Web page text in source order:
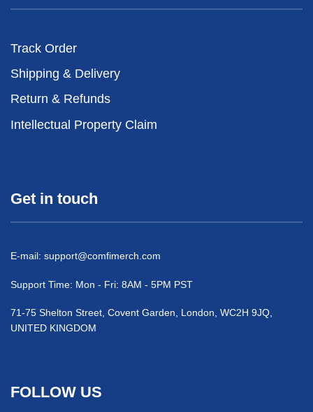
Track Order
Shipping & Delivery
Return & Refunds
Intellectual Property Claim
Get in touch
E-mail: support@comfimerch.com
Support Time: Mon - Fri: 8AM - 5PM PST
71-75 Shelton Street, Covent Garden, London, WC2H 9JQ,
UNITED KINGDOM
FOLLOW US